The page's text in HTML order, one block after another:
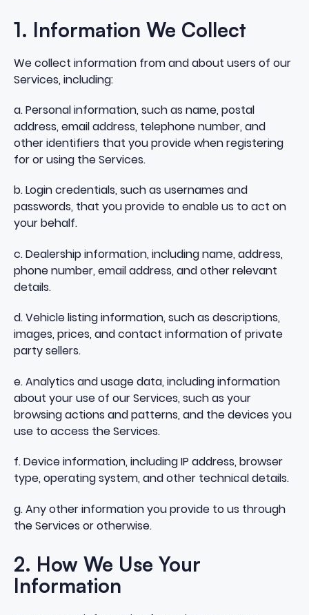
1. Information We Collect
We collect information from and about users of our
Services, including:
a. Personal information, such as name, postal
address, email address, telephone number, and
other identifiers that you provide when registering
for or using the Services.
b. Login credentials, such as usernames and
passwords, that you provide to enable us to act on
your behalf.
c. Dealership information, including name, address,
phone number, email address, and other relevant
details.
d. Vehicle listing information, such as descriptions,
images, prices, and contact information of private
party sellers.
e. Analytics and usage data, including information
about your use of our Services, such as your
browsing actions and patterns, and the devices you
use to access the Services.
f. Device information, including IP address, browser
type, operating system, and other technical details.
g. Any other information you provide to us through
the Services or otherwise.
2. How We Use Your
Information